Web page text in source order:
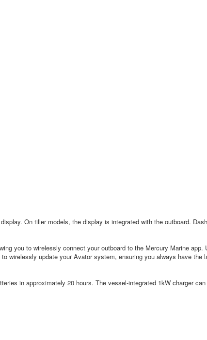
On tiller models, the display is integrated with the outboard.
you to wirelessly connect your outboard to the Mercury Marine
wirelessly update your Avator system, ensuring you always have the
in approximately 20 hours. The vessel-integrated 1kW charger